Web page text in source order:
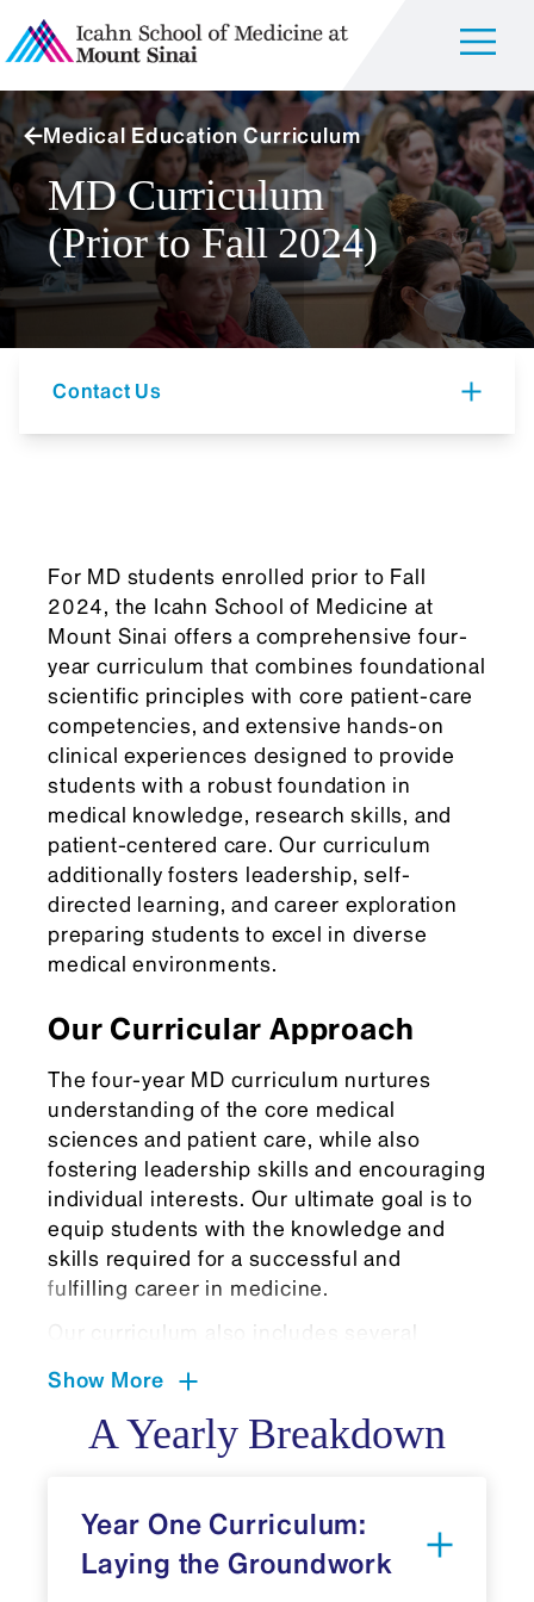
Medical Education Curriculum
MD Curriculum
(Prior to Fall 2024)
Contact Us
For MD students enrolled prior to Fall
2024, the Icahn School of Medicine at
Mount Sinai offers a comprehensive four-
year curriculum that combines foundational
scientific principles with core patient-care
competencies, and extensive hands-on
clinical experiences designed to provide
students with a robust foundation in
medical knowledge, research skills, and
patient-centered care. Our curriculum
additionally fosters leadership, self-
directed learning, and career exploration
preparing students to excel in diverse
medical environments.
Our Curricular Approach
The four-year MD curriculum nurtures
understanding of the core medical
sciences and patient care, while also
fostering leadership skills and encouraging
individual interests. Our ultimate goal is to
equip students with the knowledge and
skills required for a successful and
fulfilling career in medicine.
Our curriculum also includes several
personal and professional growth:
Built-in FlexTime is protected time for
students to pursue self-directed
leadership development
opportunities. During Flex Time,
students may choose to complete
Show More
A Yearly Breakdown
Year One Curriculum:
Laying the Groundwork